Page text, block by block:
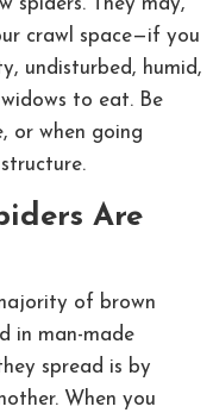
spiders. They may,
crawl space—if you
undisturbed, humid,
to eat. Be
or when going
Are
of brown
in man-made
spread is by
When you